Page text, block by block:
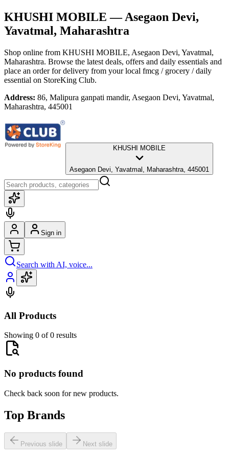
KHUSHI MOBILE — Asegaon Devi,
Yavatmal, Maharashtra
Shop online from KHUSHI MOBILE, Asegaon Devi, Yavatmal,
Maharashtra. Browse the latest deals, offers and daily essentials and
place an order for delivery from your local fmcg / grocery / daily
essential on StoreKing Club.
Address: 86, Malipura ganpati mandir, Asegaon Devi, Yavatmal,
Maharashtra, 445001
KHUSHI MOBILE
Asegaon Devi, Yavatmal, Maharashtra, 445001
Sign in
Search with AI, voice...
All Products
Showing 0 of 0 results
No products found
Check back soon for new products.
Top Brands
Previous slide Next slide